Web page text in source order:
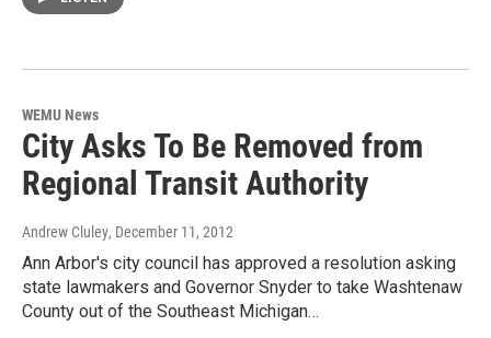
WEMU News
City Asks To Be Removed from
Regional Transit Authority
Andrew Cluley, December 11, 2012
Ann Arbor's city council has approved a resolution asking
state lawmakers and Governor Snyder to take Washtenaw
County out of the Southeast Michigan…